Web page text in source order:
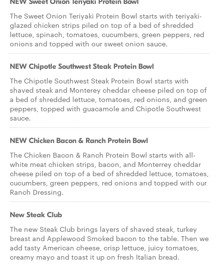
The Sweet Onion Teriyaki Protein Bowl starts with teriyaki-
glazed chicken strips piled on top of a bed of shredded
lettuce, spinach, tomatoes, cucumbers, green peppers, red
onions and topped with our sweet onion sauce.
NEW Chipotle Southwest Steak Protein Bowl
The Chipotle Southwest Steak Protein Bowl starts with
shaved steak and Monterey cheddar cheese piled on top of
a bed of shredded lettuce, tomatoes, red onions, and green
peppers, topped with guacamole and Chipotle Southwest
sauce.
NEW Chicken Bacon & Ranch Protein Bowl
The Chicken Bacon & Ranch Protein Bowl starts with all-
white meat chicken strips, bacon, and Monterrey cheddar
cheese piled on top of a bed of shredded lettuce, tomatoes,
cucumbers, green peppers, red onions and topped with our
Ranch Dressing.
New Steak Club
The new Steak Club brings layers of shaved steak, turkey
breast and Applewood Smoked bacon to the table. Then we
add tasty American cheese, crisp lettuce, juicy tomatoes,
creamy mayo and toast it up on fresh Italian bread.